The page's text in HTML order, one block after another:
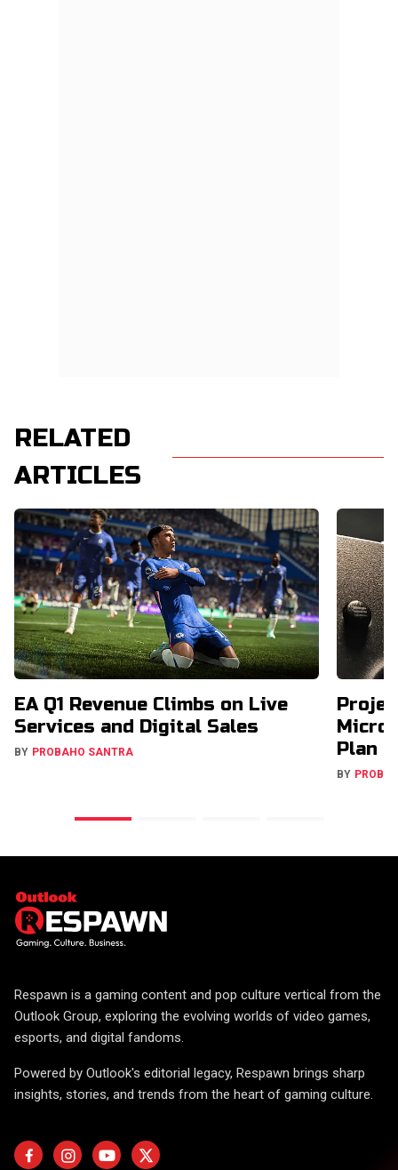
RELATED
ARTICLES
EA Q1 Revenue Climbs on Live
Services and Digital Sales
BY PROBAHO SANTRA
Plan
BY
Respawn is a gaming content and pop culture vertical from the
Outlook Group, exploring the evolving worlds of video games,
esports, and digital fandoms.
Powered by Outlook's editorial legacy, Respawn brings sharp
insights, stories, and trends from the heart of gaming culture.